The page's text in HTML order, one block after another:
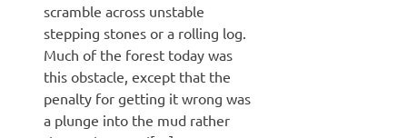
scramble across unstable
stepping stones or a rolling log.
Much of the forest today was
this obstacle, except that the
penalty for getting it wrong was
a plunge into the mud rather